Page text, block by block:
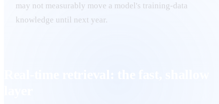
may not measurably move a model's training-data
knowledge until next year.